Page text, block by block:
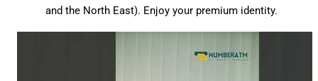
and the North East). Enjoy your premium identity.